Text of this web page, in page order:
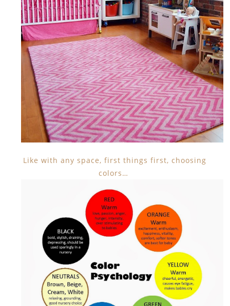
Like with any space, first things first, choosing
colors…